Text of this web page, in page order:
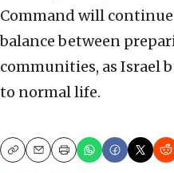
Command will
balance between
communities, as Israel
to normal life.
CopyEmailPrint